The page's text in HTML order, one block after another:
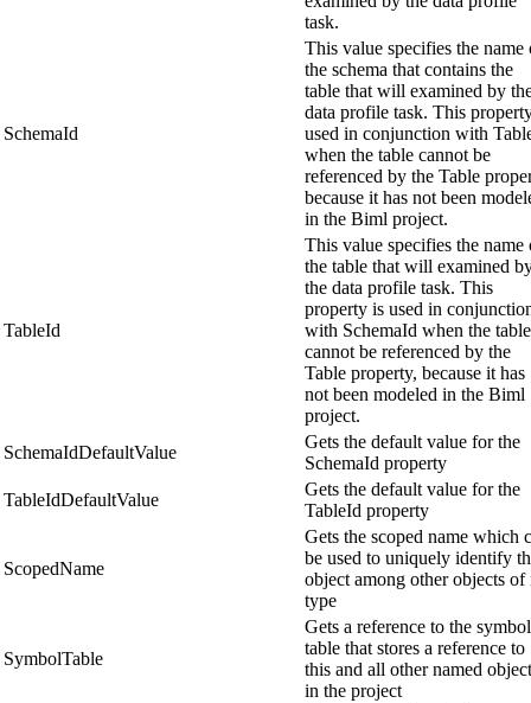
task.
SchemaId
This value specifies the name
the schema that contains the
table that will examined by
data profile task. This
used in conjunction with
when the table cannot be
referenced by the Table
because it has not been
in the Biml project.
TableId
This value specifies the name
the table that will examined
the data profile task. This
property is used in
with SchemaId when the table
cannot be referenced by the
Table property, because it has
not been modeled in the Biml
project.
SchemaIdDefaultValue
Gets the default value for the
SchemaId property
TableIdDefaultValue
Gets the default value for the
TableId property
ScopedName
Gets the scoped name which
be used to uniquely identify
object among other objects of
type
SymbolTable
Gets a reference to the symbol
table that stores a reference to
this and all other named
in the project